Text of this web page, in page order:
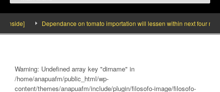
Dependance on tomato importation will lessen within next four
Warning: Undefined array key "dirname" in
/home/anapuafm/public_html/wp-
content/themes/anapuafm/include/plugin/filosofo-image/filosofo-